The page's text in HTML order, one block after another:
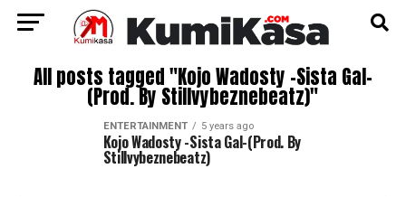
All posts tagged "Kojo Wadosty -Sista Gal-
(Prod. By Stillvybeznebeatz)"
ENTERTAINMENT 5 years ago
Kojo Wadosty -Sista Gal-(Prod. By
Stillvybeznebeatz)